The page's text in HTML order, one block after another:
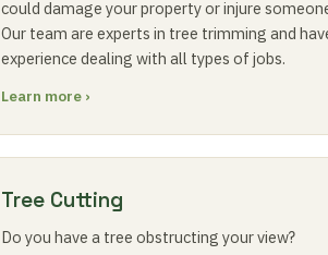
could damage your property or injure
Our team are experts in tree trimming and
experience dealing with all types of jobs.
Learn more ›
Tree Cutting
Do you have a tree obstructing your view?